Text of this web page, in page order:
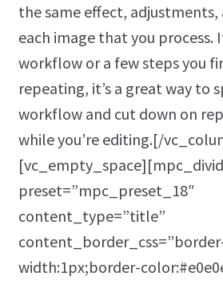
the same effect,
each image that you process.
workflow or a few steps you
repeating, it’s a great way to
workflow and cut down on
while you’re editing.[/
preset=”mpc_preset_18″
content_type=”title”
width:1px;border-